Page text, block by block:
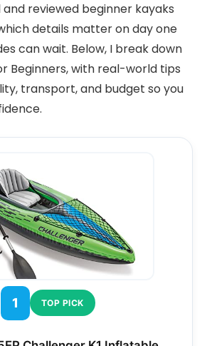
and reviewed beginner kayaks
details matter on day one
can wait. Below, I break down
Beginners, with real-world tips
transport, and budget so you
1 TOP PICK